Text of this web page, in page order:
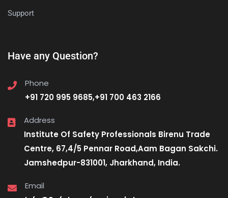
Support
Have any Question?
Phone
+91 720 995 9685,+91 700 463 2166
Address
Institute Of Safety Professionals Birenu Trade
Centre, 67,4/5 Pennar Road,Aam Bagan Sakchi.
Jamshedpur-831001, Jharkhand, India.
Email